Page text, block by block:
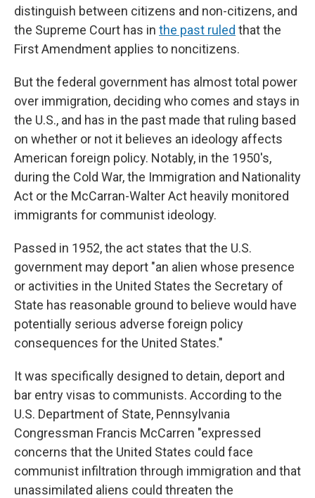
distinguish between citizens and non-citizens, and
the Supreme Court has in the past ruled that the
First Amendment applies to noncitizens.
But the federal government has almost total power
over immigration, deciding who comes and stays in
the U.S., and has in the past made that ruling based
on whether or not it believes an ideology affects
American foreign policy. Notably, in the 1950's,
during the Cold War, the Immigration and Nationality
Act or the McCarran-Walter Act heavily monitored
immigrants for communist ideology.
Passed in 1952, the act states that the U.S.
government may deport "an alien whose presence
or activities in the United States the Secretary of
State has reasonable ground to believe would have
potentially serious adverse foreign policy
consequences for the United States."
It was specifically designed to detain, deport and
bar entry visas to communists. According to the
U.S. Department of State, Pennsylvania
Congressman Francis McCarren "expressed
concerns that the United States could face
communist infiltration through immigration and that
unassimilated aliens could threaten the